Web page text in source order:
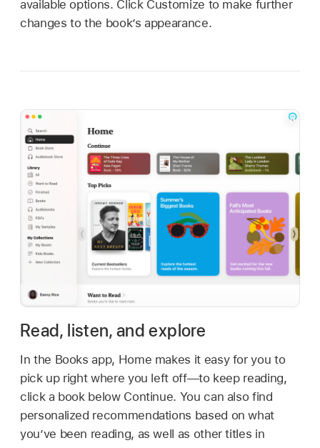
available options. Click Customize to make further
changes to the book’s appearance.
Read, listen, and explore
In the Books app, Home makes it easy for you to
pick up right where you left off—to keep reading,
click a book below Continue. You can also find
personalized recommendations based on what
you’ve been reading, as well as other titles in